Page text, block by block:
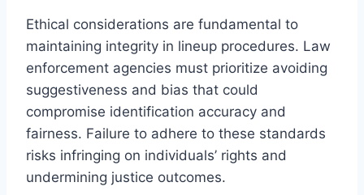
Ethical considerations are fundamental to
maintaining integrity in lineup procedures. Law
enforcement agencies must prioritize avoiding
suggestiveness and bias that could
compromise identification accuracy and
fairness. Failure to adhere to these standards
risks infringing on individuals’ rights and
undermining justice outcomes.